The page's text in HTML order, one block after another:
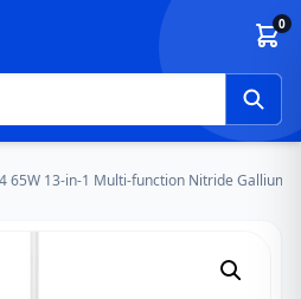
0
65W 13-in-1 Multi-function Nitride Gallium